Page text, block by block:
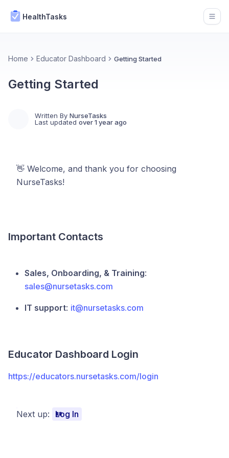
HealthTasks
Home Educator Dashboard Getting Started
Getting Started
Written By NurseTasks
Last updated over 1 year ago
👋 Welcome, and thank you for choosing
NurseTasks!
Important Contacts
Sales, Onboarding, & Training:
sales@nursetasks.com
IT support: it@nursetasks.com
Educator Dashboard Login
https://educators.nursetasks.com/login
Next up: Log In